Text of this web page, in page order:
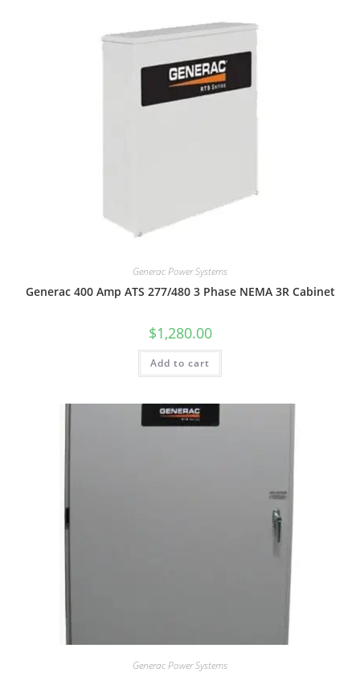
Generac Power Systems
Generac 400 Amp ATS 277/480 3 Phase NEMA 3R Cabinet
$1,280.00
Add to cart
Generac Power Systems